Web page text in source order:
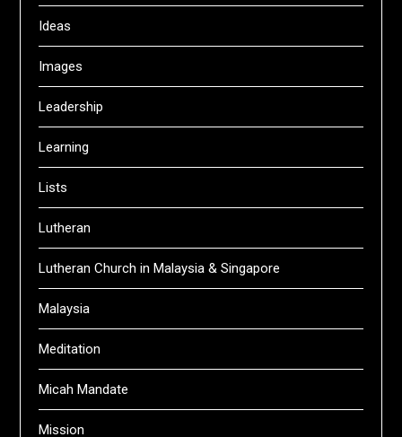
Ideas
Images
Leadership
Learning
Lists
Lutheran
Lutheran Church in Malaysia & Singapore
Malaysia
Meditation
Micah Mandate
Mission